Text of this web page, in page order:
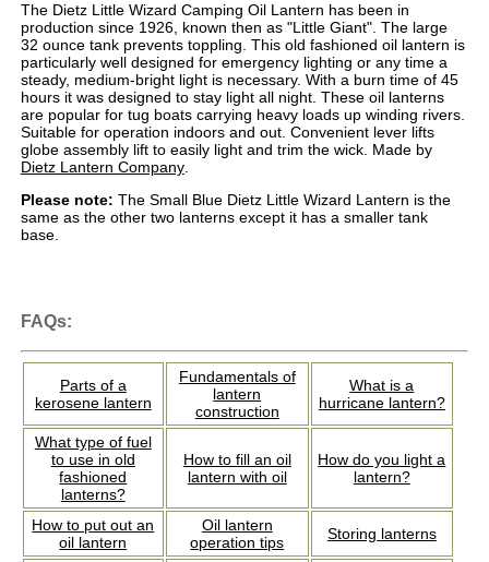
The Dietz Little Wizard Camping Oil Lantern has been in
production since 1926, known then as "Little Giant". The large
32 ounce tank prevents toppling. This old fashioned oil lantern is
particularly well designed for emergency lighting or any time a
steady, medium-bright light is necessary. With a burn time of 45
hours it was designed to stay light all night. These oil lanterns
are popular for tug boats carrying heavy loads up winding rivers.
Suitable for operation indoors and out. Convenient lever lifts
globe assembly lift to easily light and trim the wick. Made by
Dietz Lantern Company.
Please note: The Small Blue Dietz Little Wizard Lantern is the
same as the other two lanterns except it has a smaller tank
base.
FAQs:
Parts of a
kerosene lantern
Fundamentals of
lantern
construction
What is a
hurricane lantern?
What type of fuel
to use in old
fashioned
lanterns?
How to fill an oil
lantern with oil
How do you light a
lantern?
How to put out an
oil lantern
Oil lantern
operation tips
Storing lanterns